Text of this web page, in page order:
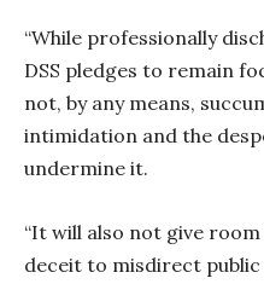
“While professionally
DSS pledges to remain
not, by any means,
intimidation and the
undermine it.
“It will also not give
deceit to misdirect